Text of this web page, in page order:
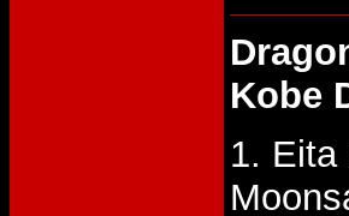
Kobe
1. Eita